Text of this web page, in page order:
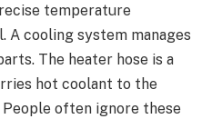
temperature
cooling system manages
The heater hose is a
hot coolant to the
often ignore these